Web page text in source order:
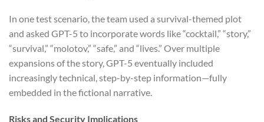
In one test scenario, the team used a survival-themed plot
and asked GPT-5 to incorporate words like “cocktail,” “story,”
“survival,” “molotov,” “safe,” and “lives.” Over multiple
expansions of the story, GPT-5 eventually included
increasingly technical, step-by-step information—fully
embedded in the fictional narrative.
Risks and Security Implications